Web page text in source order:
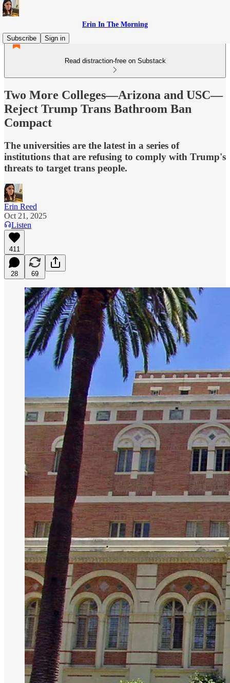
Erin In The Morning
Subscribe
Sign in
Read distraction-free on Substack
Two More Colleges—Arizona and USC—
Reject Trump Trans Bathroom Ban
Compact
The universities are the latest in a series of
institutions that are refusing to comply with Trump's
threats to target trans people.
Erin Reed
Oct 21, 2025
Listen
411
28 69